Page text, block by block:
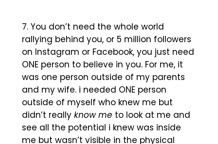
You don’t need the whole world
rallying behind you, or 5 million followers
on Instagram or Facebook, you just need
ONE person to believe in you. For me, it
was one person outside of my parents
and my wife. i needed ONE person
outside of myself who knew me but
didn’t really know me to look at me and
see all the potential i knew was inside
me but wasn’t visible in the physical